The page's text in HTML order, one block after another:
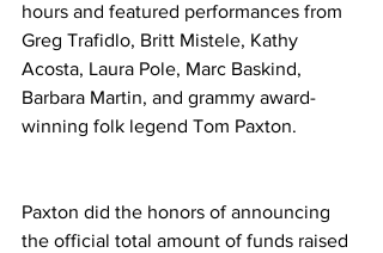
hours and featured performances from
Greg Trafidlo, Britt Mistele, Kathy
Acosta, Laura Pole, Marc Baskind,
Barbara Martin, and grammy award-
winning folk legend Tom Paxton.
Paxton did the honors of announcing
the official total amount of funds raised